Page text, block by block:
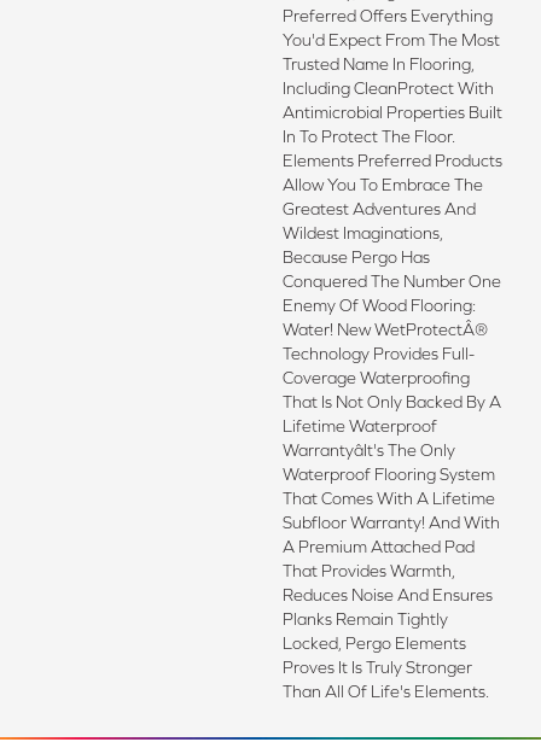
Preferred Offers Everything
You'd Expect From The Most
Trusted Name In Flooring,
Including CleanProtect With
Antimicrobial Properties Built
In To Protect The Floor.
Elements Preferred Products
Allow You To Embrace The
Greatest Adventures And
Wildest Imaginations,
Because Pergo Has
Conquered The Number One
Enemy Of Wood Flooring:
Water! New WetProtectÂ®
Technology Provides Full-
Coverage Waterproofing
That Is Not Only Backed By A
Lifetime Waterproof
Warrantyâit's The Only
Waterproof Flooring System
That Comes With A Lifetime
Subfloor Warranty! And With
A Premium Attached Pad
That Provides Warmth,
Reduces Noise And Ensures
Planks Remain Tightly
Locked, Pergo Elements
Proves It Is Truly Stronger
Than All Of Life's Elements.